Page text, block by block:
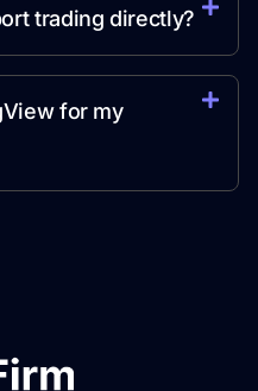
trading directly?
for my